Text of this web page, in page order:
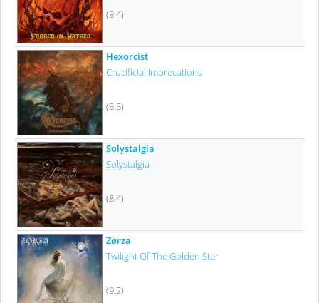
(8.4)
Hexorcist
Crucificial Imprecations
(8.5)
Solystalgia
Solystalgia
(8.4)
Zørza
Twilight Of The Golden Star
(9.2)